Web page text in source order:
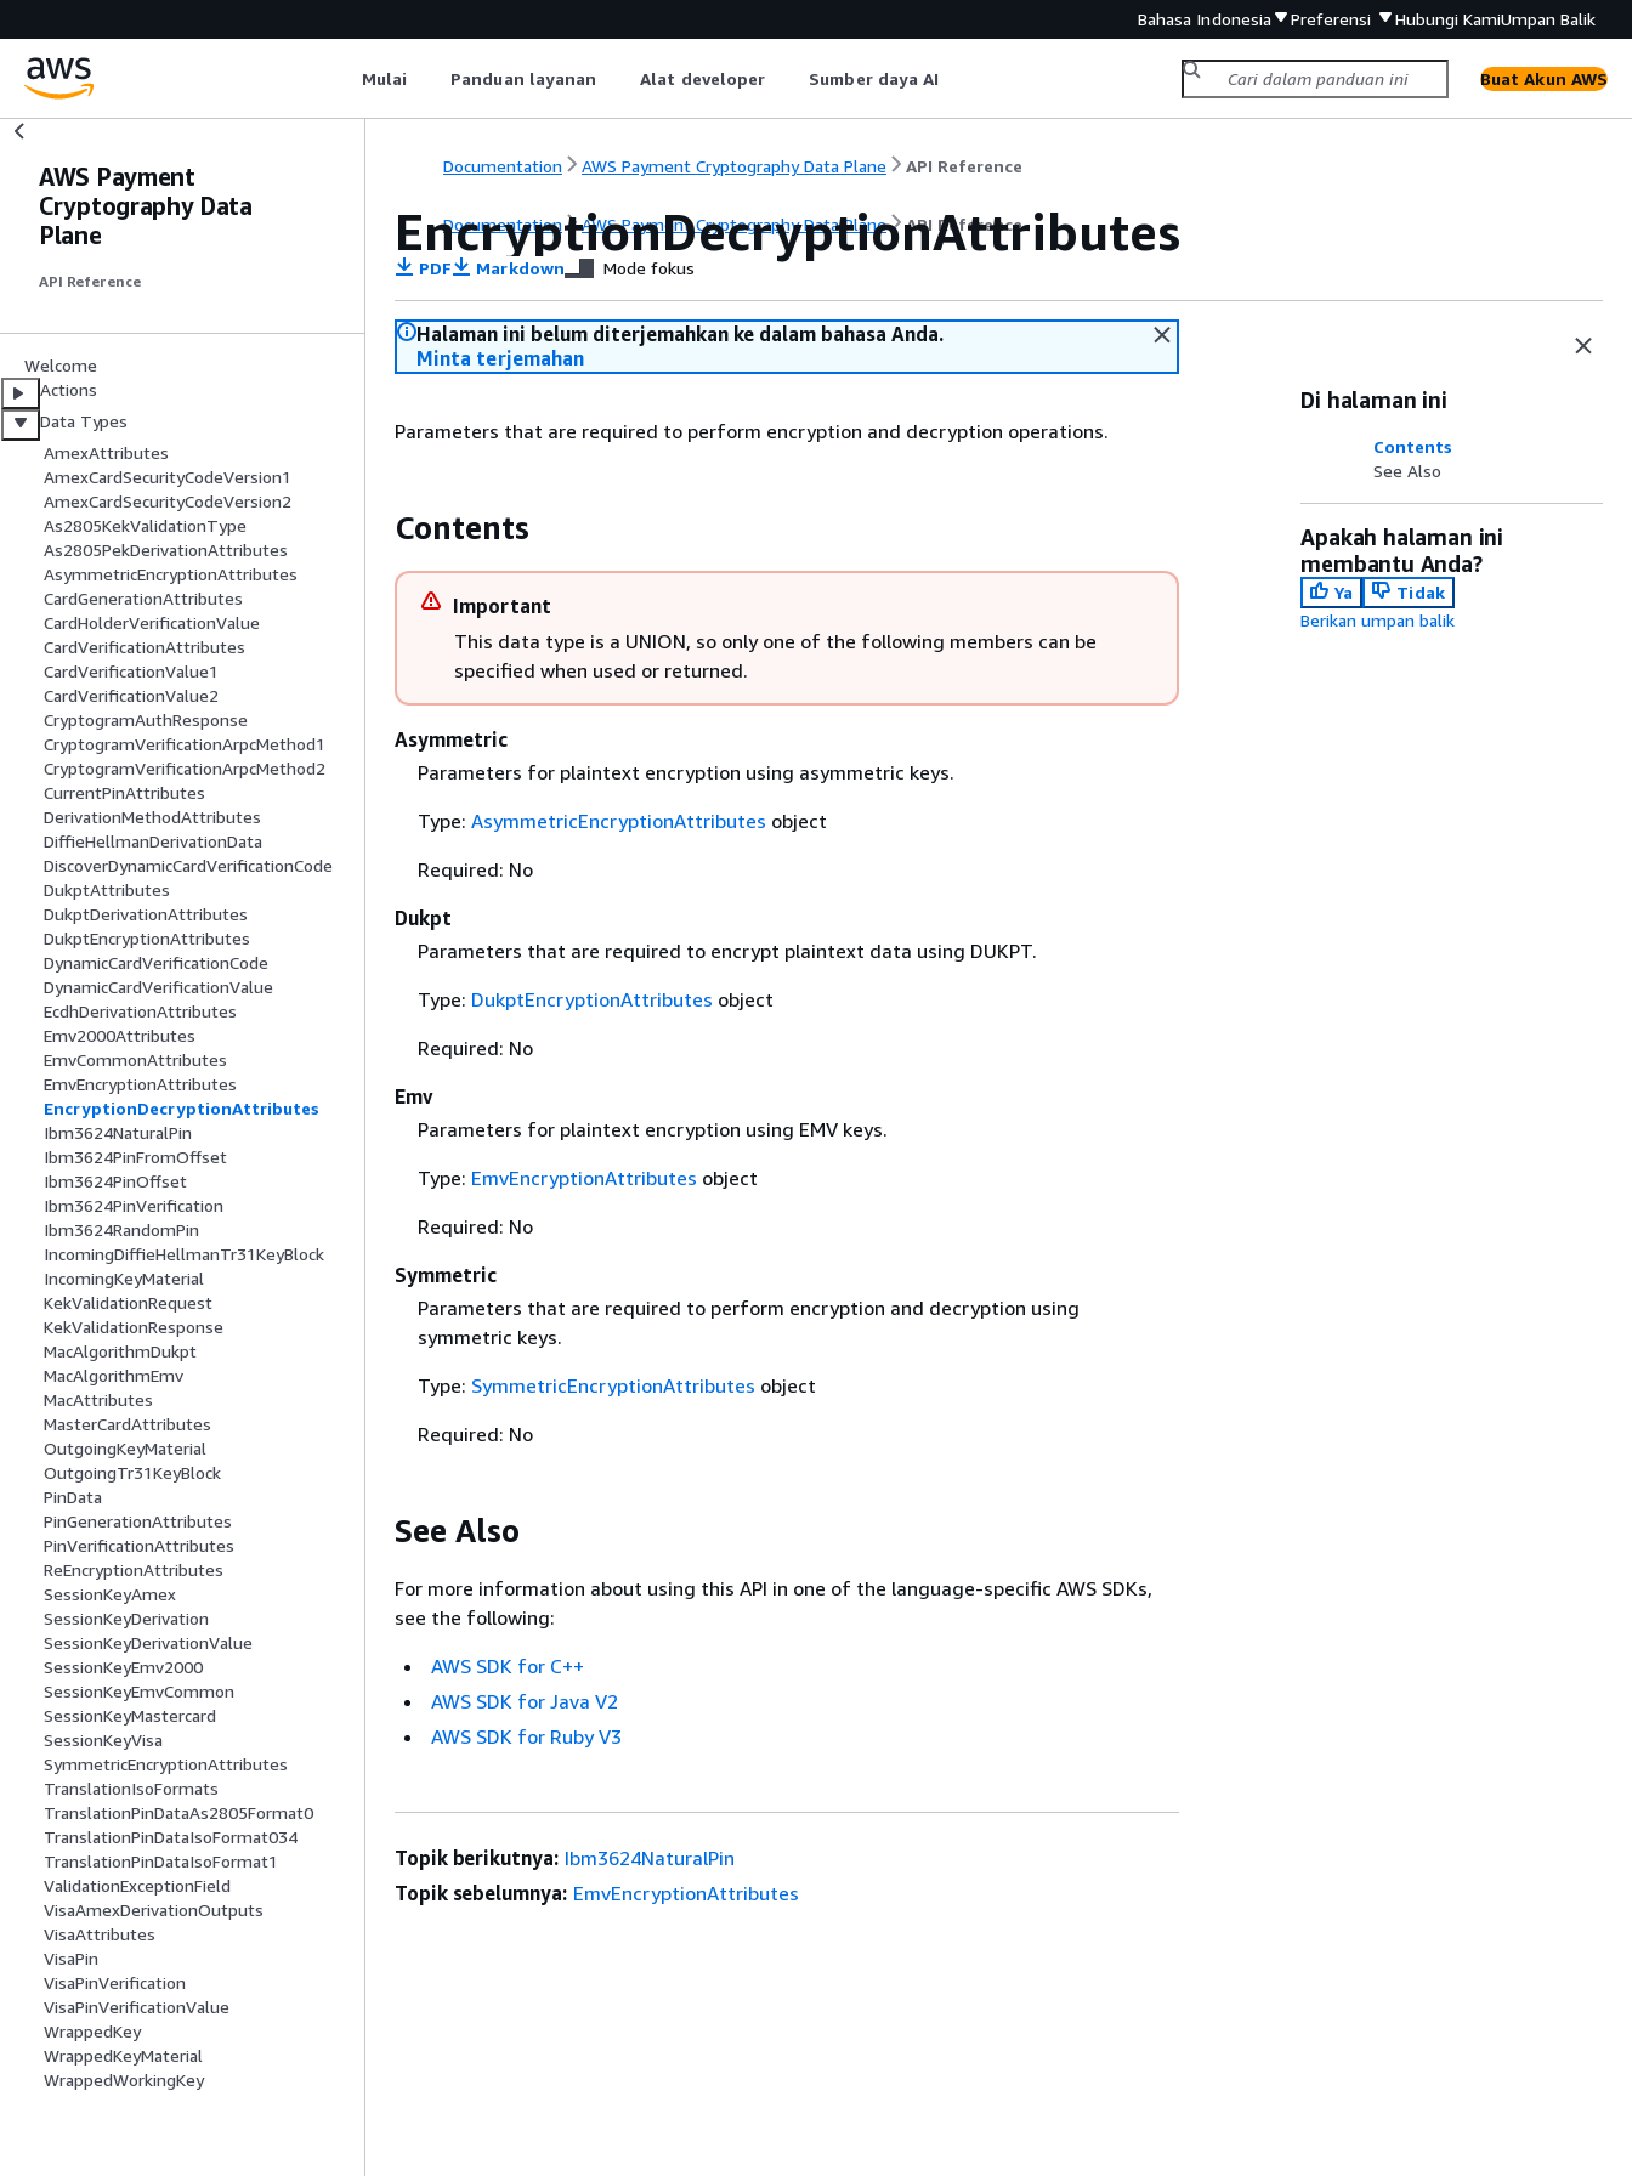
Bahasa Indonesia Preferensi Hubungi KamiUmpan Balik
Mulai Panduan layanan Alat developer Sumber daya AI Buat Akun AWS
AWS Payment
Cryptography Data
Plane
API Reference
Welcome
Actions
Data Types
AmexAttributes
AmexCardSecurityCodeVersion1
AmexCardSecurityCodeVersion2
As2805KekValidationType
As2805PekDerivationAttributes
AsymmetricEncryptionAttributes
CardGenerationAttributes
CardHolderVerificationValue
CardVerificationAttributes
CardVerificationValue1
CardVerificationValue2
CryptogramAuthResponse
CryptogramVerificationArpcMethod1
CryptogramVerificationArpcMethod2
CurrentPinAttributes
DerivationMethodAttributes
DiffieHellmanDerivationData
DiscoverDynamicCardVerificationCode
DukptAttributes
DukptDerivationAttributes
DukptEncryptionAttributes
DynamicCardVerificationCode
DynamicCardVerificationValue
EcdhDerivationAttributes
Emv2000Attributes
EmvCommonAttributes
EmvEncryptionAttributes
EncryptionDecryptionAttributes
Ibm3624NaturalPin
Ibm3624PinFromOffset
Ibm3624PinOffset
Ibm3624PinVerification
Ibm3624RandomPin
IncomingDiffieHellmanTr31KeyBlock
IncomingKeyMaterial
KekValidationRequest
KekValidationResponse
MacAlgorithmDukpt
MacAlgorithmEmv
MacAttributes
MasterCardAttributes
OutgoingKeyMaterial
OutgoingTr31KeyBlock
PinData
PinGenerationAttributes
PinVerificationAttributes
ReEncryptionAttributes
SessionKeyAmex
SessionKeyDerivation
SessionKeyDerivationValue
SessionKeyEmv2000
SessionKeyEmvCommon
SessionKeyMastercard
SessionKeyVisa
SymmetricEncryptionAttributes
TranslationIsoFormats
TranslationPinDataAs2805Format0
TranslationPinDataIsoFormat034
TranslationPinDataIsoFormat1
ValidationExceptionField
VisaAmexDerivationOutputs
VisaAttributes
VisaPin
VisaPinVerification
VisaPinVerificationValue
WrappedKey
WrappedKeyMaterial
WrappedWorkingKey
Documentation AWS Payment Cryptography Data Plane API Reference
Documentation AWS Payment Cryptography Data Plane API Reference
EncryptionDecryptionAttributes
PDF Markdown Mode fokus
Halaman ini belum diterjemahkan ke dalam bahasa Anda.
Minta terjemahan
Parameters that are required to perform encryption and decryption operations.
Contents
Important
This data type is a UNION, so only one of the following members can be
specified when used or returned.
Asymmetric
Parameters for plaintext encryption using asymmetric keys.
Type: AsymmetricEncryptionAttributes object
Required: No
Dukpt
Parameters that are required to encrypt plaintext data using DUKPT.
Type: DukptEncryptionAttributes object
Required: No
Emv
Parameters for plaintext encryption using EMV keys.
Type: EmvEncryptionAttributes object
Required: No
Symmetric
Parameters that are required to perform encryption and decryption using
symmetric keys.
Type: SymmetricEncryptionAttributes object
Required: No
See Also
For more information about using this API in one of the language-specific AWS SDKs,
see the following:
AWS SDK for C++
AWS SDK for Java V2
AWS SDK for Ruby V3
Di halaman ini
Contents
See Also
Apakah halaman ini
membantu Anda?
Ya
Tidak
Berikan umpan balik
Topik berikutnya: Ibm3624NaturalPin
Topik sebelumnya: EmvEncryptionAttributes